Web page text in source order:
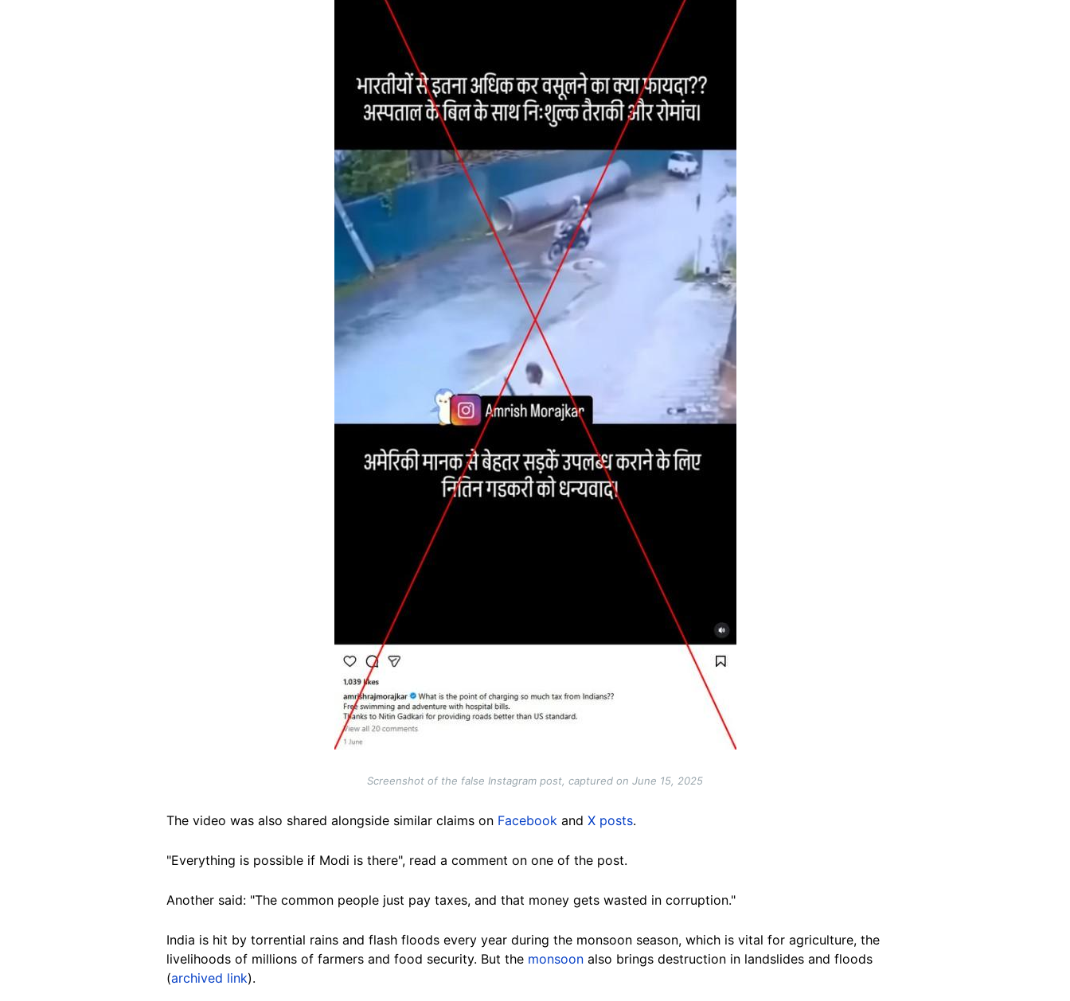
Screenshot of the false Instagram post, captured on June 15, 2025
The video was also shared alongside similar claims on Facebook and X posts.
"Everything is possible if Modi is there", read a comment on one of the post.
Another said: "The common people just pay taxes, and that money gets wasted in corruption."
India is hit by torrential rains and flash floods every year during the monsoon season, which is vital for agriculture, the
livelihoods of millions of farmers and food security. But the monsoon also brings destruction in landslides and floods
(archived link).